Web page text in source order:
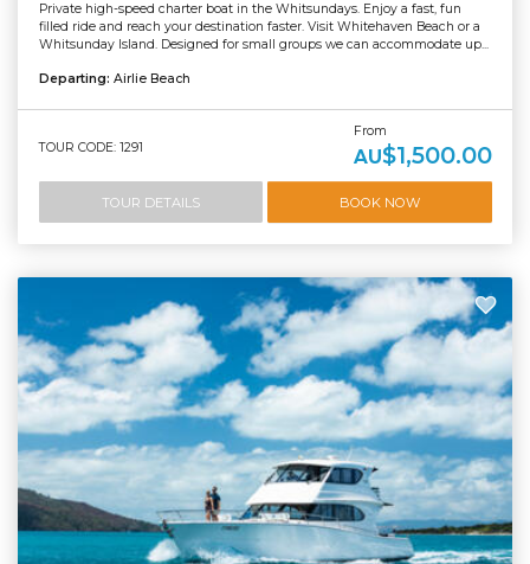
Private high-speed charter boat in the Whitsundays. Enjoy a fast, fun
filled ride and reach your destination faster. Visit Whitehaven Beach or a
Whitsunday Island. Designed for small groups we can accommodate up...
Departing: Airlie Beach
TOUR CODE: 1291
From
AU$1,500.00
TOUR DETAILS BOOK NOW